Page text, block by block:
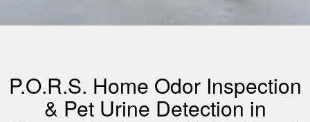
P.O.R.S. Home Odor Inspection
& Pet Urine Detection in